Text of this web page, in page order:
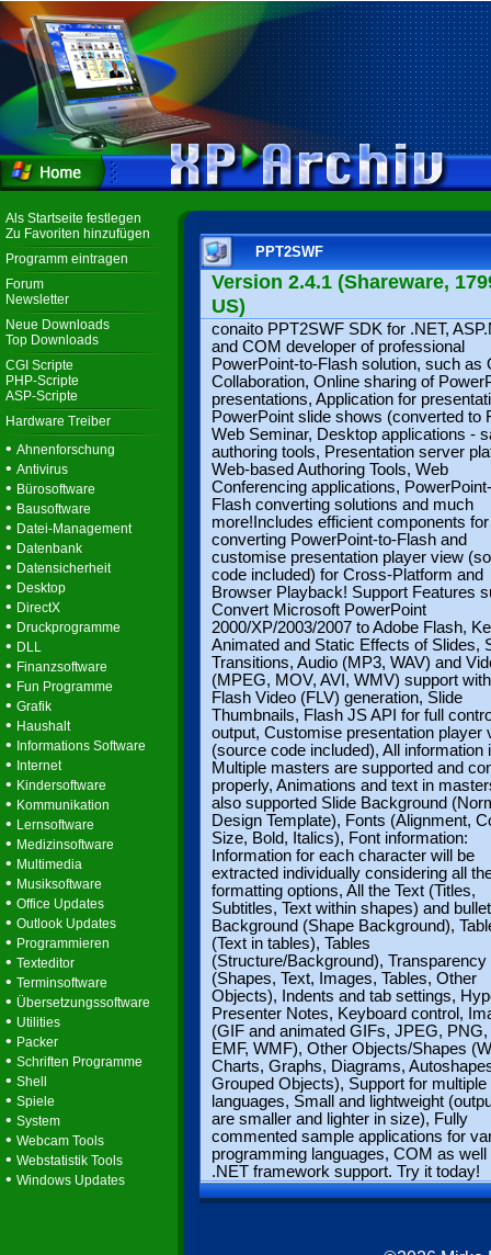
Als Startseite festlegen
Zu Favoriten hinzufügen
Programm eintragen
Forum
Newsletter
Neue Downloads
Top Downloads
CGI Scripte
PHP-Scripte
ASP-Scripte
Hardware Treiber
• Ahnenforschung
• Antivirus
• Bürosoftware
• Bausoftware
• Datei-Management
• Datenbank
• Datensicherheit
• Desktop
• DirectX
• Druckprogramme
• DLL
• Finanzsoftware
• Fun Programme
• Grafik
• Haushalt
• Informations Software
• Internet
• Kindersoftware
• Kommunikation
• Lernsoftware
• Medizinsoftware
• Multimedia
• Musiksoftware
• Office Updates
• Outlook Updates
• Programmieren
• Texteditor
• Terminsoftware
• Übersetzungssoftware
• Utilities
• Packer
• Schriften Programme
• Shell
• Spiele
• System
• Webcam Tools
• Webstatistik Tools
• Windows Updates
PPT2SWF
Version 2.4.1 (Shareware,
US)
conaito PPT2SWF SDK for .NET,
and COM developer of professional
PowerPoint-to-Flash solution, such as
Collaboration, Online sharing of
presentations, Application for
PowerPoint slide shows (converted to
Web Seminar, Desktop applications -
authoring tools, Presentation server
Web-based Authoring Tools, Web
Conferencing applications,
Flash converting solutions and much
more!Includes efficient components for
converting PowerPoint-to-Flash and
customise presentation player view
code included) for Cross-Platform and
Browser Playback! Support Features
Convert Microsoft PowerPoint
2000/XP/2003/2007 to Adobe Flash,
Animated and Static Effects of Slides,
Transitions, Audio (MP3, WAV) and
(MPEG, MOV, AVI, WMV) support
Flash Video (FLV) generation, Slide
Thumbnails, Flash JS API for full
output, Customise presentation player
(source code included), All information
Multiple masters are supported and
properly, Animations and text in
also supported Slide Background
Design Template), Fonts (Alignment,
Size, Bold, Italics), Font information:
Information for each character will be
extracted individually considering all
formatting options, All the Text (Titles,
Subtitles, Text within shapes) and
Background (Shape Background),
(Text in tables), Tables
(Structure/Background), Transparency
(Shapes, Text, Images, Tables, Other
Objects), Indents and tab settings,
Presenter Notes, Keyboard control,
(GIF and animated GIFs, JPEG, PNG,
EMF, WMF), Other Objects/Shapes
Charts, Graphs, Diagrams,
Grouped Objects), Support for multiple
languages, Small and lightweight
are smaller and lighter in size), Fully
commented sample applications for
programming languages, COM as well
.NET framework support. Try it today!